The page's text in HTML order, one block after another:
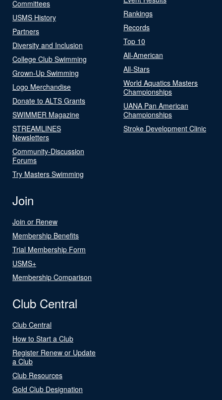
Committees
USMS History
Partners
Diversity and Inclusion
College Club Swimming
Grown-Up Swimming
Logo Merchandise
Donate to ALTS Grants
SWIMMER Magazine
STREAMLINES
Newsletters
Community-Discussion
Forums
Try Masters Swimming
Rankings
Records
Top 10
All-American
All-Stars
World Aquatics Masters
Championships
UANA Pan American
Championships
Stroke Development Clinic
Join
Join or Renew
Membership Benefits
Trial Membership Form
USMS+
Membership Comparison
Club Central
Club Central
How to Start a Club
Register Renew or Update
a Club
Club Resources
Gold Club Designation